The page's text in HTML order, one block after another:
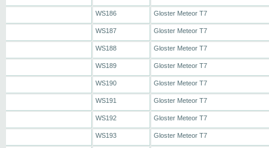
WS186 Gloster Meteor T7
WS187 Gloster Meteor T7
WS188 Gloster Meteor T7
WS189 Gloster Meteor T7
WS190 Gloster Meteor T7
WS191 Gloster Meteor T7
WS192 Gloster Meteor T7
WS193 Gloster Meteor T7